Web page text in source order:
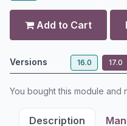
Add to Cart
Versions 16.0 17.0
You bought this module and
Description